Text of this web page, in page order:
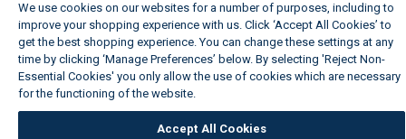
We use cookies on our websites for a number of purposes, including to
improve your shopping experience with us. Click ‘Accept All Cookies’ to
get the best shopping experience. You can change these settings at any
time by clicking ‘Manage Preferences’ below. By selecting 'Reject Non-
Essential Cookies' you only allow the use of cookies which are necessary
for the functioning of the website.
Accept All Cookies